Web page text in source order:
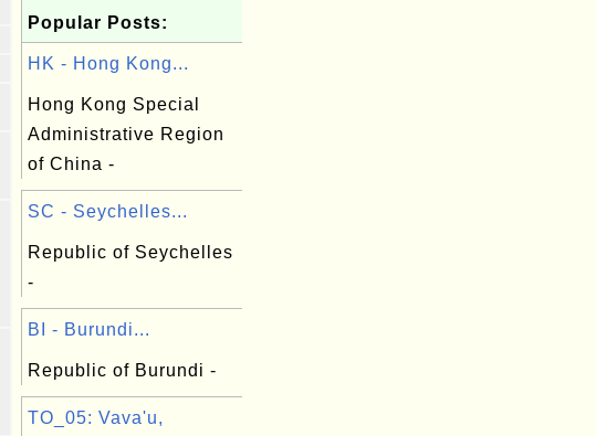
Popular Posts:
HK - Hong Kong...
Hong Kong Special
Administrative Region
of China -
SC - Seychelles...
Republic of Seychelles
-
BI - Burundi...
Republic of Burundi -
TO_05: Vava'u,